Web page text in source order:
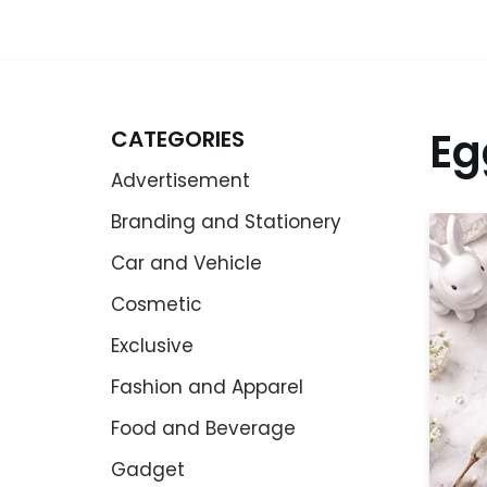
CATEGORIES
Advertisement
Branding and Stationery
Car and Vehicle
Cosmetic
Exclusive
Fashion and Apparel
Food and Beverage
Gadget